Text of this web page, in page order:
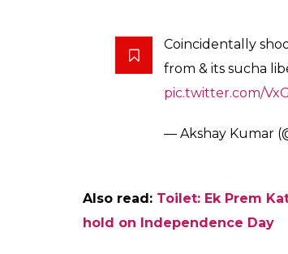
Coincidentally
from & its sucha
pic.twitter.com/
— Akshay Kumar
Also read: Toilet: Ek Prem
hold on Independence Day